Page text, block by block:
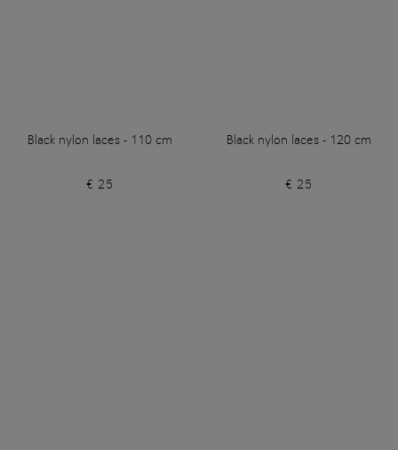
Black nylon laces - 110 cm
€ 25
Black nylon laces - 120 cm
€ 25